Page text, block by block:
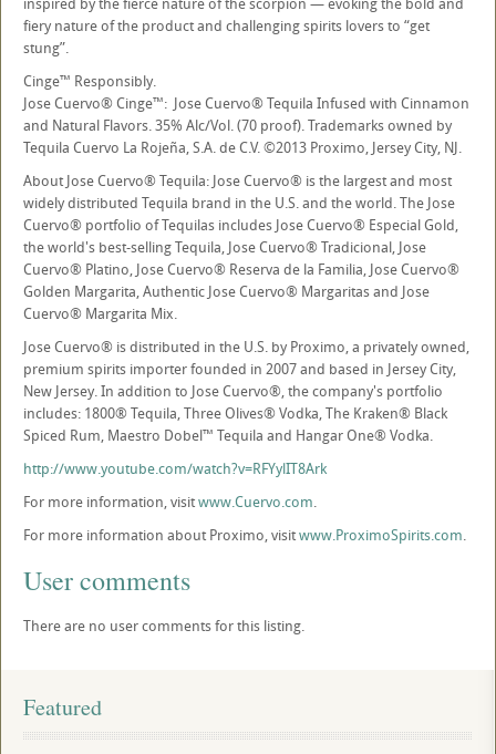
fiery nature of the product and challenging spirits lovers to “get
stung”.
Cinge™ Responsibly.
Jose Cuervo® Cinge™: Jose Cuervo® Tequila Infused with Cinnamon
and Natural Flavors. 35% Alc/Vol. (70 proof). Trademarks owned by
Tequila Cuervo La Rojeña, S.A. de C.V. ©2013 Proximo, Jersey City, NJ.
About Jose Cuervo® Tequila: Jose Cuervo® is the largest and most
widely distributed Tequila brand in the U.S. and the world. The Jose
Cuervo® portfolio of Tequilas includes Jose Cuervo® Especial Gold,
the world's best-selling Tequila, Jose Cuervo® Tradicional, Jose
Cuervo® Platino, Jose Cuervo® Reserva de la Familia, Jose Cuervo®
Golden Margarita, Authentic Jose Cuervo® Margaritas and Jose
Cuervo® Margarita Mix.
Jose Cuervo® is distributed in the U.S. by Proximo, a privately owned,
premium spirits importer founded in 2007 and based in Jersey City,
New Jersey. In addition to Jose Cuervo®, the company's portfolio
includes: 1800® Tequila, Three Olives® Vodka, The Kraken® Black
Spiced Rum, Maestro Dobel™ Tequila and Hangar One® Vodka.
http://www.youtube.com/watch?v=RFYylIT8Ark
For more information, visitwww.Cuervo.com.
For more information about Proximo, visitwww.ProximoSpirits.com.
User comments
There are no user comments for this listing.
Featured